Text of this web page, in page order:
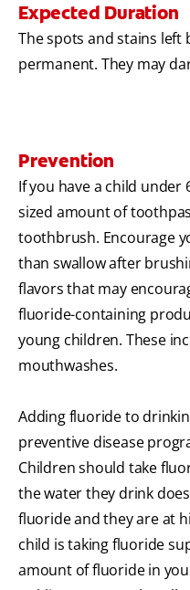
Expected Duration
The spots and stains left
permanent. They may
Prevention
If you have a child under
sized amount of
toothbrush. Encourage
than swallow after
flavors that may
fluoride-containing
young children. These
mouthwashes.
Adding fluoride to
preventive disease
Children should take
the water they drink
fluoride and they are at
child is taking fluoride
amount of fluoride in